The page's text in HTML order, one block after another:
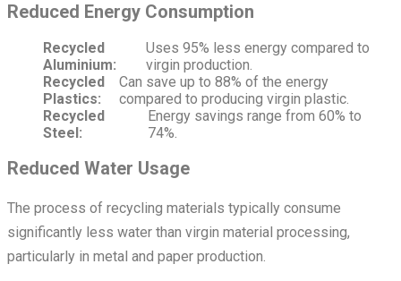
Reduced Energy Consumption
Recycled
Aluminium:
Uses 95% less energy compared to
virgin production.
Recycled
Plastics:
Can save up to 88% of the energy
compared to producing virgin plastic.
Recycled
Steel:
Energy savings range from 60% to
74%.
Reduced Water Usage
The process of recycling materials typically consume
significantly less water than virgin material processing,
particularly in metal and paper production.